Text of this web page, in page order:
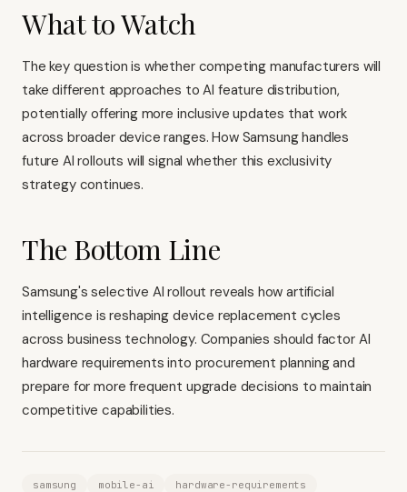
What to Watch
The key question is whether competing manufacturers will
take different approaches to AI feature distribution,
potentially offering more inclusive updates that work
across broader device ranges. How Samsung handles
future AI rollouts will signal whether this exclusivity
strategy continues.
The Bottom Line
Samsung's selective AI rollout reveals how artificial
intelligence is reshaping device replacement cycles
across business technology. Companies should factor AI
hardware requirements into procurement planning and
prepare for more frequent upgrade decisions to maintain
competitive capabilities.
samsung mobile-ai
hardware-requirements